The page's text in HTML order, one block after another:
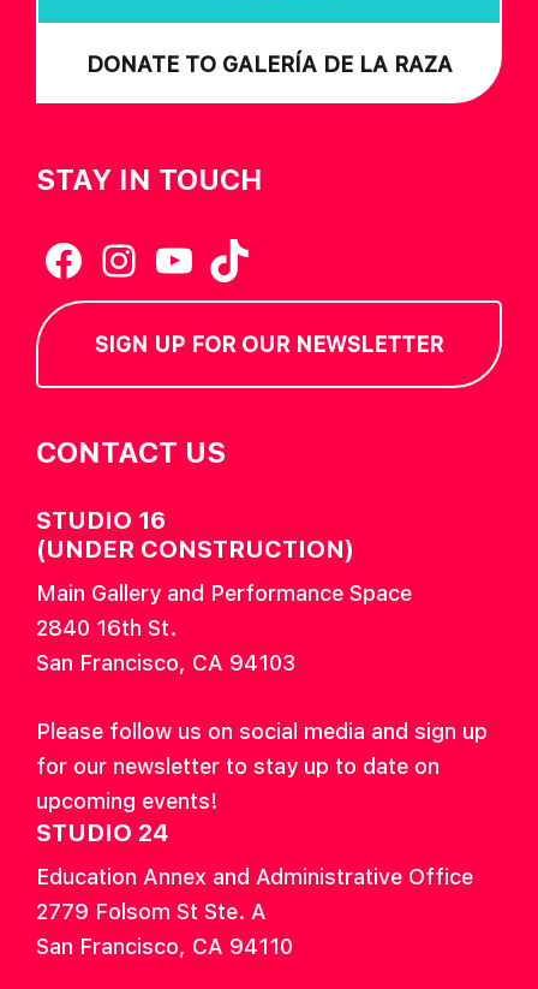
DONATE TO GALERÍA DE LA RAZA
STAY IN TOUCH
Facebook
Instagram
YouTube
TikTok
SIGN UP FOR OUR NEWSLETTER
CONTACT US
STUDIO 16
(UNDER CONSTRUCTION)
Main Gallery and Performance Space
2840 16th St.
San Francisco, CA 94103
Please follow us on social media and sign up
for our newsletter to stay up to date on
upcoming events!
STUDIO 24
Education Annex and Administrative Office
2779 Folsom St Ste. A
San Francisco, CA 94110